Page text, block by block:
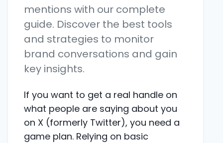
mentions with our complete
guide. Discover the best tools
and strategies to monitor
brand conversations and gain
key insights.
If you want to get a real handle on
what people are saying about you
on X (formerly Twitter), you need a
game plan. Relying on basic